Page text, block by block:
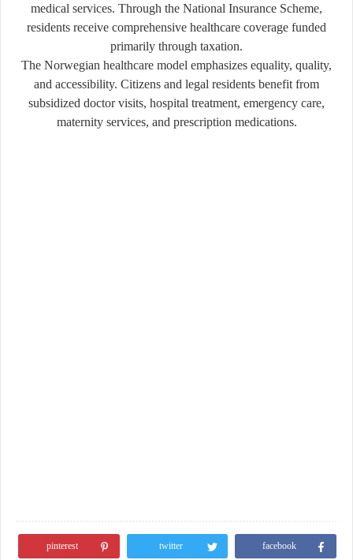
medical services. Through the National Insurance Scheme,
residents receive comprehensive healthcare coverage funded
primarily through taxation.
The Norwegian healthcare model emphasizes equality, quality,
and accessibility. Citizens and legal residents benefit from
subsidized doctor visits, hospital treatment, emergency care,
maternity services, and prescription medications.
facebook
twitter
pinterest